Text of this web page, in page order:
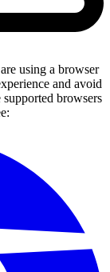
using a browser
and avoid
browsers